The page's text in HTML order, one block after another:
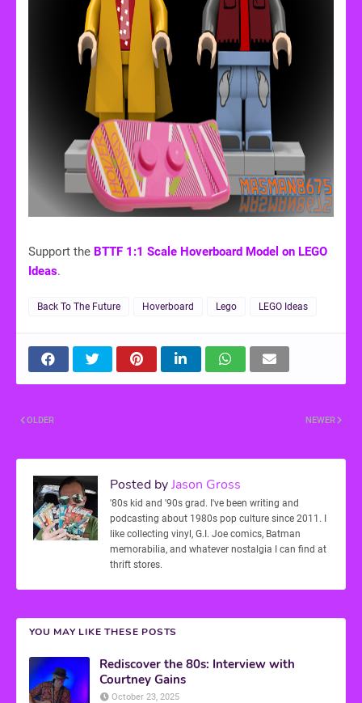
Support the BTTF 1:1 Scale Hoverboard Model on LEGO
Ideas.
Back To The Future Hoverboard Lego LEGO Ideas
NEWER
OLDER
Posted byJason Gross
'80s kid and '90s grad. I've been writing and
podcasting about 1980s pop culture since 2011. I
like collecting vinyl, G.I. Joe comics, Batman
memorabilia, and whatever nostalgia I can find at
thrift stores.
YOU MAY LIKE THESE POSTS
Rediscover the 80s: Interview with
Courtney Gains
October 23, 2025